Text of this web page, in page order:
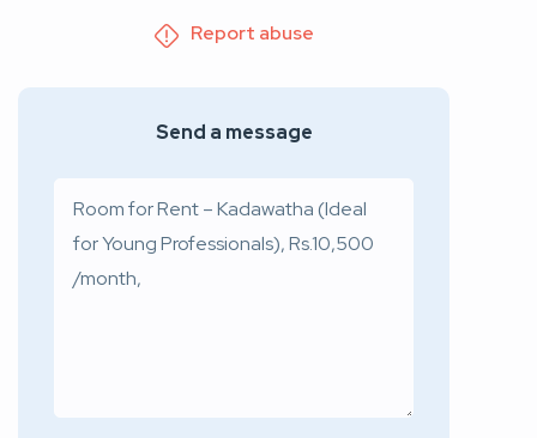
Report abuse
Send a message